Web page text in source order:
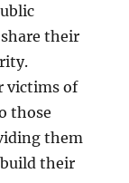
their
victims of
those
them
their